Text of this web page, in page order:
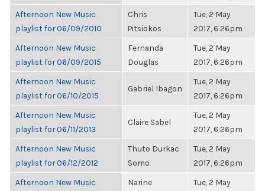
Afternoon New Music
playlist for 06/09/2010
Chris
Pitsiokos
Tue, 2 May
2017, 6:26pm
Afternoon New Music
playlist for 06/09/2015
Fernanda
Douglas
Tue, 2 May
2017, 6:26pm
Afternoon New Music
playlist for 06/10/2015
Gabriel Ibagon
Tue, 2 May
2017, 6:26pm
Afternoon New Music
playlist for 06/11/2013
Claire Sabel
Tue, 2 May
2017, 6:26pm
Afternoon New Music
playlist for 06/12/2012
Thuto Durkac
Somo
Tue, 2 May
2017, 6:26pm
Afternoon New Music
Narine
Tue, 2 May